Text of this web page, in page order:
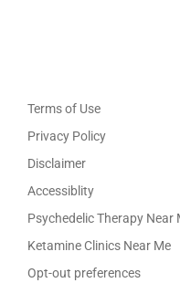
Terms of Use
Privacy Policy
Disclaimer
Accessiblity
Psychedelic Therapy Near
Ketamine Clinics Near Me
Opt-out preferences